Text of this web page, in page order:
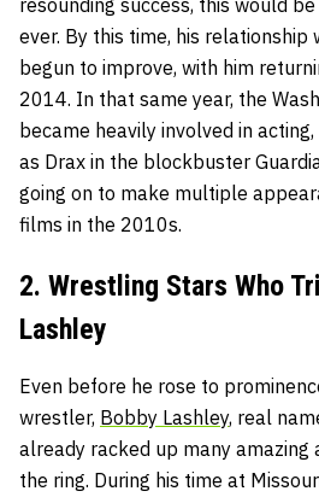
ever. By this time, his relationship
begun to improve, with him
2014. In that same year, the
became heavily involved in
as Drax in the blockbuster
going on to make multiple
films in the 2010s.
2. Wrestling Stars Who
Lashley
Even before he rose to
wrestler, Bobby Lashley, real
already racked up many amazing
the ring. During his time at